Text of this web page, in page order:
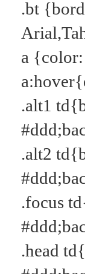
.bt
a
.alt1
.alt2
.focus
.head